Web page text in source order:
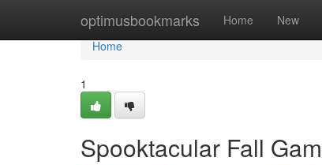
optimusbookmarks Home New
Home
Home
1
Spooktacular Fall